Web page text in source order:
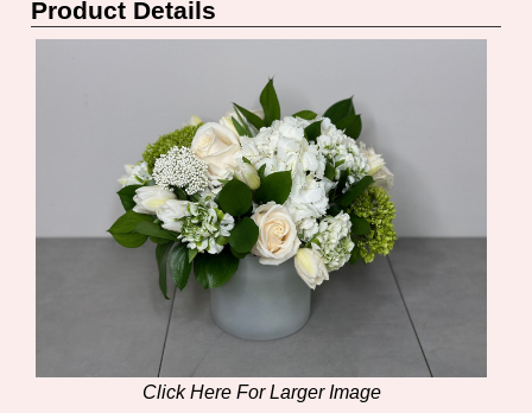
Product Details
Click Here For Larger Image